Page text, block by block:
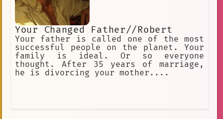
Your Changed Father//Robert
Your father is called one of the most
successful people on the planet. Your
family is ideal. Or so everyone
thought. After 35 years of marriage,
he is divorcing your mother....